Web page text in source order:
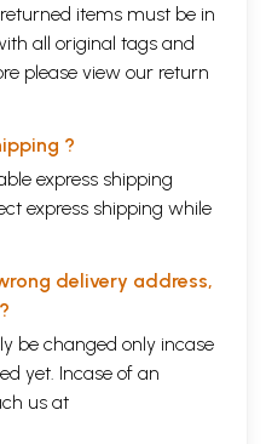
items must be in
all original tags and
please view our return
?
express shipping
express shipping while
delivery address,
be changed only incase
yet. Incase of an
us at